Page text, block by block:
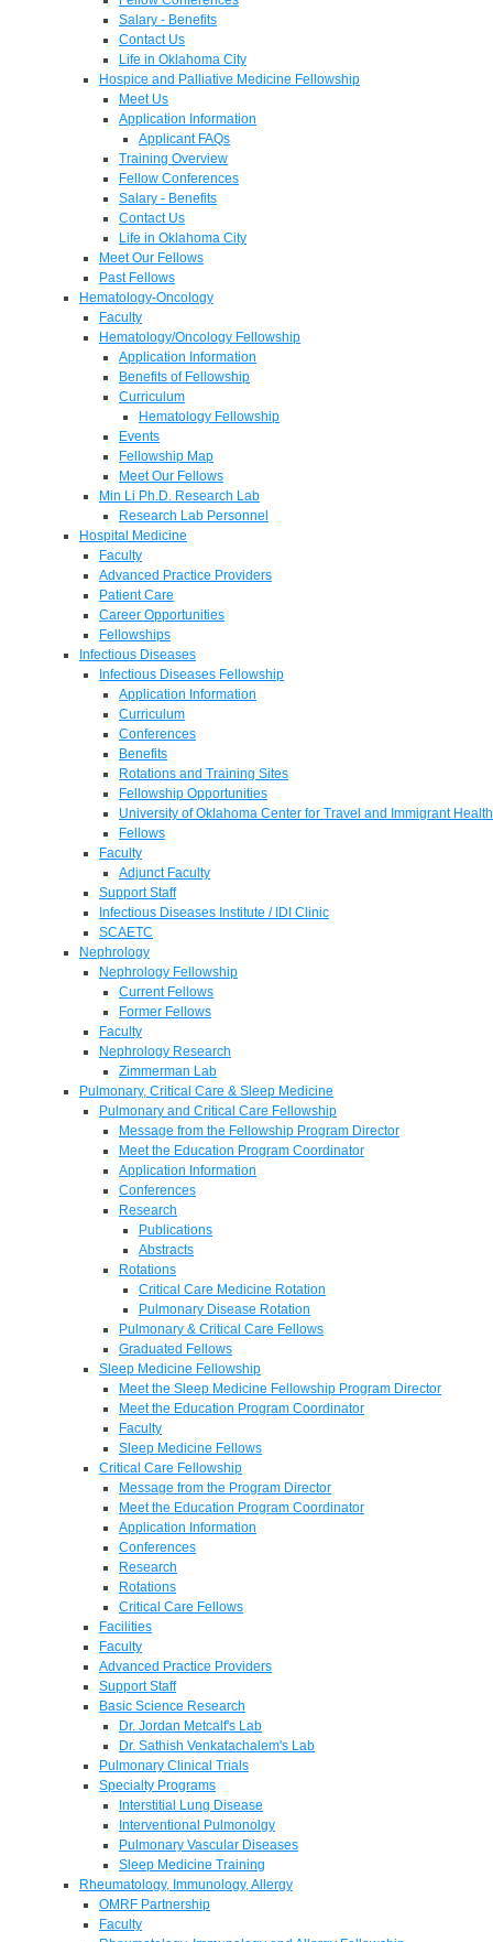
Salary - Benefits
Contact Us
Life in Oklahoma City
Hospice and Palliative Medicine Fellowship
Meet Us
Application Information
Applicant FAQs
Training Overview
Fellow Conferences
Salary - Benefits
Contact Us
Life in Oklahoma City
Meet Our Fellows
Past Fellows
Hematology-Oncology
Faculty
Hematology/Oncology Fellowship
Application Information
Benefits of Fellowship
Curriculum
Hematology Fellowship
Events
Fellowship Map
Meet Our Fellows
Min Li Ph.D. Research Lab
Research Lab Personnel
Hospital Medicine
Faculty
Advanced Practice Providers
Patient Care
Career Opportunities
Fellowships
Infectious Diseases
Infectious Diseases Fellowship
Application Information
Curriculum
Conferences
Benefits
Rotations and Training Sites
Fellowship Opportunities
University of Oklahoma Center for Travel and Immigrant Health
Fellows
Faculty
Adjunct Faculty
Support Staff
Infectious Diseases Institute / IDI Clinic
SCAETC
Nephrology
Nephrology Fellowship
Current Fellows
Former Fellows
Faculty
Nephrology Research
Zimmerman Lab
Pulmonary, Critical Care & Sleep Medicine
Pulmonary and Critical Care Fellowship
Message from the Fellowship Program Director
Meet the Education Program Coordinator
Application Information
Conferences
Research
Publications
Abstracts
Rotations
Critical Care Medicine Rotation
Pulmonary Disease Rotation
Pulmonary & Critical Care Fellows
Graduated Fellows
Sleep Medicine Fellowship
Meet the Sleep Medicine Fellowship Program Director
Meet the Education Program Coordinator
Faculty
Sleep Medicine Fellows
Critical Care Fellowship
Message from the Program Director
Meet the Education Program Coordinator
Application Information
Conferences
Research
Rotations
Critical Care Fellows
Facilities
Faculty
Advanced Practice Providers
Support Staff
Basic Science Research
Dr. Jordan Metcalf's Lab
Dr. Sathish Venkatachalem's Lab
Pulmonary Clinical Trials
Specialty Programs
Interstitial Lung Disease
Interventional Pulmonolgy
Pulmonary Vascular Diseases
Sleep Medicine Training
Rheumatology, Immunology, Allergy
OMRF Partnership
Faculty